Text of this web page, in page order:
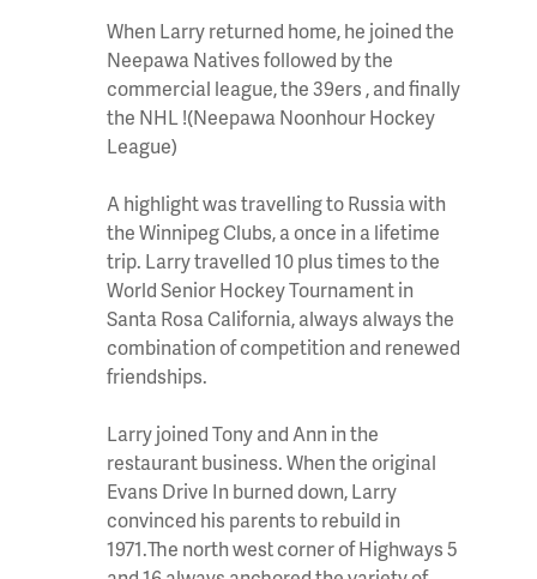
When Larry returned home, he joined the
Neepawa Natives followed by the
commercial league, the 39ers , and finally
the NHL !(Neepawa Noonhour Hockey
League)
A highlight was travelling to Russia with
the Winnipeg Clubs, a once in a lifetime
trip. Larry travelled 10 plus times to the
World Senior Hockey Tournament in
Santa Rosa California, always always the
combination of competition and renewed
friendships.
Larry joined Tony and Ann in the
restaurant business. When the original
Evans Drive In burned down, Larry
convinced his parents to rebuild in
1971.The north west corner of Highways 5